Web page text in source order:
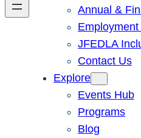
Annual &
JFEDLA
Contact Us
Explore
Events Hub
Programs
Blog